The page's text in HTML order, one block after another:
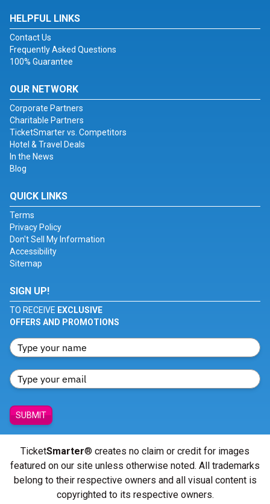
HELPFUL LINKS
Contact Us
Frequently Asked Questions
100% Guarantee
OUR NETWORK
Corporate Partners
Charitable Partners
TicketSmarter vs. Competitors
Hotel & Travel Deals
In the News
Blog
QUICK LINKS
Terms
Privacy Policy
Don't Sell My Information
Accessibility
Sitemap
SIGN UP!
TO RECEIVE EXCLUSIVE
OFFERS AND PROMOTIONS
SUBMIT
TicketSmarter® creates no claim or credit for images
featured on our site unless otherwise noted. All trademarks
belong to their respective owners and all visual content is
copyrighted to its respective owners.